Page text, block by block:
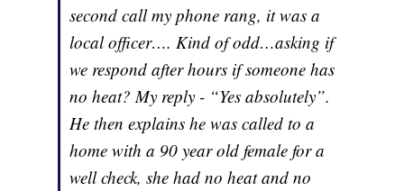
second call my phone rang, it was a
local officer…. Kind of odd…asking if
we respond after hours if someone has
no heat? My reply - “Yes absolutely”.
He then explains he was called to a
home with a 90 year old female for a
well check, she had no heat and no